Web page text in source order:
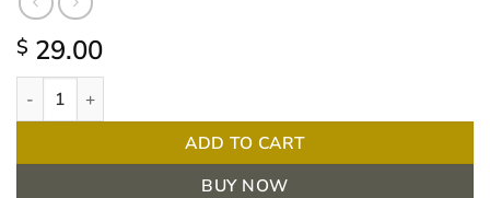
$ 29.00
Terumo Insulin Syringe with Needle - 1ml 29G X 1/2" (13mm) -
ADD TO CART
BUY NOW